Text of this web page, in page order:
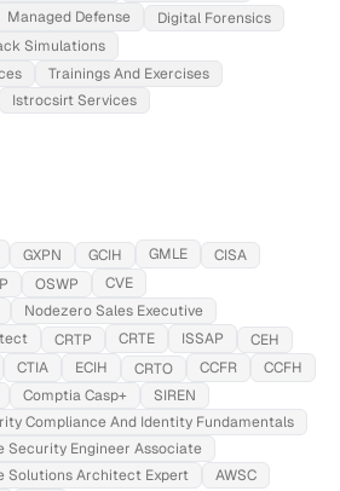
Managed Defense
Digital Forensics
Simulations
Trainings And Exercises
Istrocsirt Services
GXPN GCIH GMLE
CISA
OSWP
CVE
Nodezero Sales Executive
CRTP CRTE ISSAP
CEH
CTIA ECIH CRTO CCFR
CCFH
Comptia Casp+
SIREN
Compliance And Identity Fundamentals
Engineer Associate
Solutions Architect Expert
AWSC